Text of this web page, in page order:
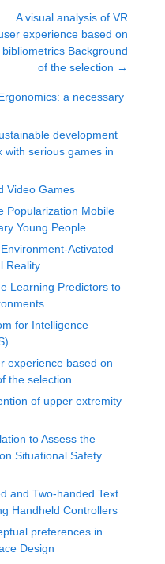
A visual analysis of VR
experience based on
bibliometrics Background
of the selection →
a necessary
development
with serious games in
Video Games
Popularization Mobile
Young People
Activated
Reality
Learning Predictors to
for Intelligence
experience based on
the selection
of upper extremity
to Assess the
Situational Safety
and Two-handed Text
Handheld Controllers
preferences in
Design